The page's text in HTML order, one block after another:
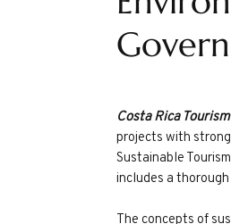
Costa Rica
projects with
Sustainable
includes a
The concepts of